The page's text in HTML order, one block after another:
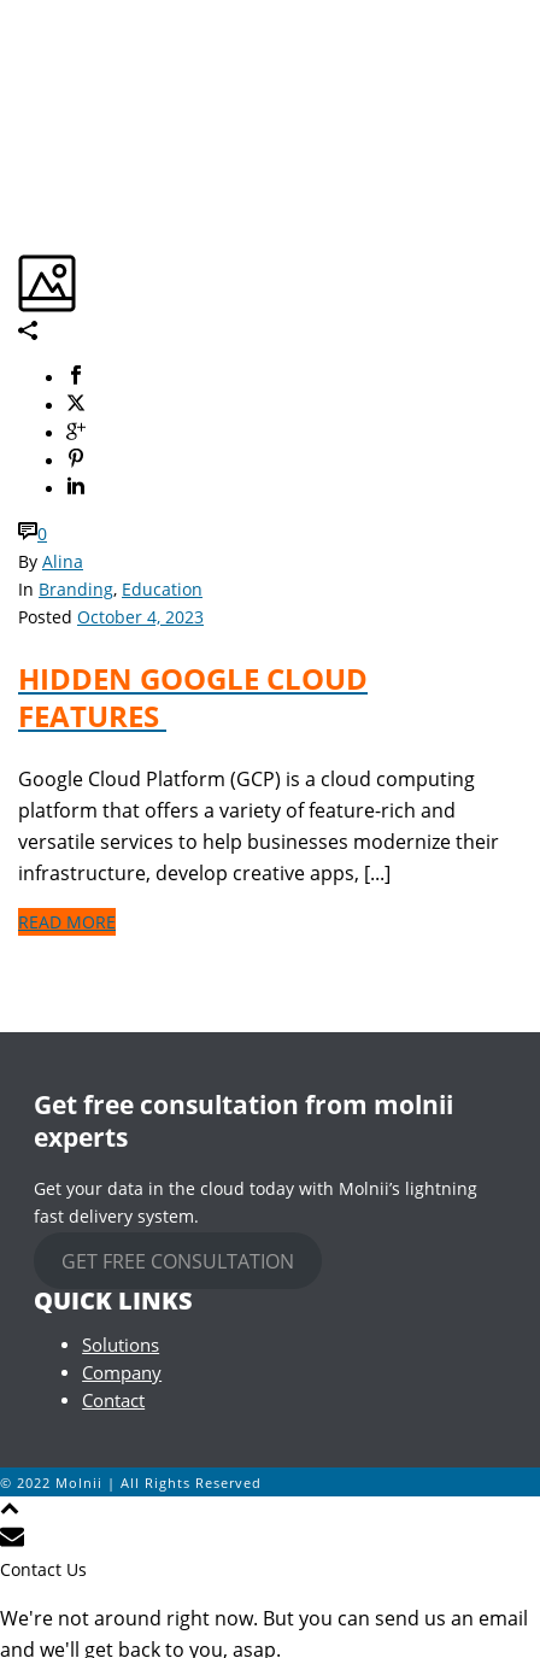
0
By Alina
In Branding, Education
Posted October 4, 2023
HIDDEN GOOGLE CLOUD
FEATURES
Google Cloud Platform (GCP) is a cloud computing
platform that offers a variety of feature-rich and
versatile services to help businesses modernize their
infrastructure, develop creative apps, [...]
READ MORE
Get free consultation from molnii
experts
Get your data in the cloud today with Molnii’s lightning
fast delivery system.
GET FREE CONSULTATION
QUICK LINKS
Solutions
Company
Contact
© 2022 Molnii | All Rights Reserved
Contact Us
We're not around right now. But you can send us an email
and we'll get back to you, asap.